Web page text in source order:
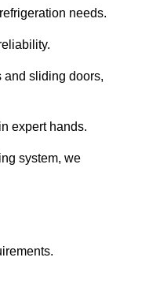
needs.
and sliding doors,
expert hands.
system, we